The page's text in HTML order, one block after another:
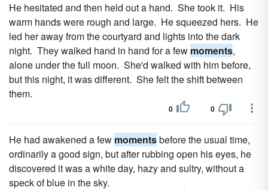
He hesitated and then held out a hand. She took it. His
warm hands were rough and large. He squeezed hers. He
led her away from the courtyard and lights into the dark
night. They walked hand in hand for a few moments,
alone under the full moon. She'd walked with him before,
but this night, it was different. She felt the shift between
them.
0 0
He had awakened a few momentsbefore the usual time,
ordinarily a good sign, but after rubbing open his eyes, he
discovered it was a white day, hazy and sultry, without a
speck of blue in the sky.